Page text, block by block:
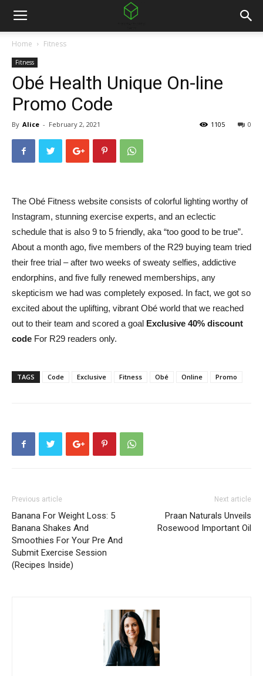
Home Fitness
Fitness
Obé Health Unique On-line
Promo Code
By Alice - February 2, 2021 0
1105
The Obé Fitness website consists of colorful lighting worthy of
Instagram, stunning exercise experts, and an eclectic
schedule that is also 9 to 5 friendly, aka “too good to be true”.
About a month ago, five members of the R29 buying team tried
their free trial – after two weeks of sweaty selfies, addictive
endorphins, and five fully renewed memberships, any
skepticism we had was completely exposed. In fact, we got so
excited about the uplifting, vibrant Obé world that we reached
out to their team and scored a goal Exclusive 40% discount
code For R29 readers only.
TAGS Code Exclusive Fitness Obé Online Promo
Previous article
Banana For Weight Loss: 5
Banana Shakes And
Smoothies For Your Pre And
Submit Exercise Session
(Recipes Inside)
Next article
Praan Naturals Unveils
Rosewood Important Oil